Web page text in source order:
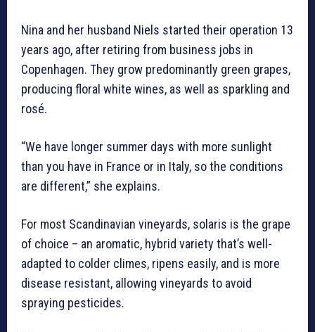
Nina and her husband Niels started their operation 13
years ago, after retiring from business jobs in
Copenhagen. They grow predominantly green grapes,
producing floral white wines, as well as sparkling and
rosé.
“We have longer summer days with more sunlight
than you have in France or in Italy, so the conditions
are different,” she explains.
For most Scandinavian vineyards, solaris is the grape
of choice – an aromatic, hybrid variety that’s well-
adapted to colder climes, ripens easily, and is more
disease resistant, allowing vineyards to avoid
spraying pesticides.